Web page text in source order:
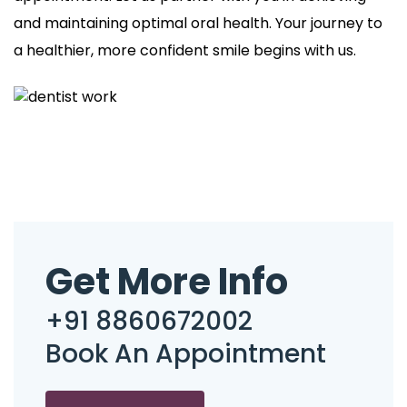
and maintaining optimal oral health. Your journey to
a healthier, more confident smile begins with us.
Get More Info
+91 8860672002
Book An Appointment